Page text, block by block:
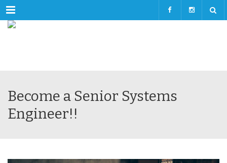
Menu
Become a Senior Systems
Engineer!!